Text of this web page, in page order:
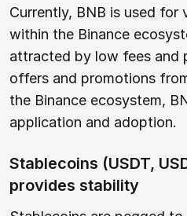
Currently, BNB is used for
within the Binance
attracted by low fees and
offers and promotions
the Binance ecosystem,
application and adoption.
Stablecoins (USDT,
provides stability